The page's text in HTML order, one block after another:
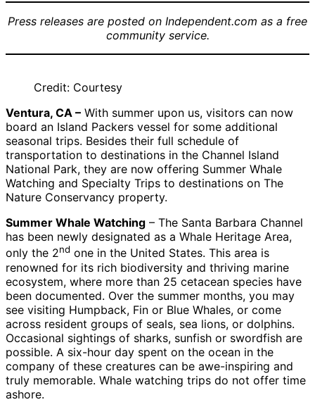
Press releases are posted on Independent.com as a free
community service.
Credit: Courtesy
Ventura, CA – With summer upon us, visitors can now
board an Island Packers vessel for some additional
seasonal trips. Besides their full schedule of
transportation to destinations in the Channel Island
National Park, they are now offering Summer Whale
Watching and Specialty Trips to destinations on The
Nature Conservancy property.
Summer Whale Watching – The Santa Barbara Channel
has been newly designated as a Whale Heritage Area,
only the 2nd one in the United States. This area is
renowned for its rich biodiversity and thriving marine
ecosystem, where more than 25 cetacean species have
been documented. Over the summer months, you may
see visiting Humpback, Fin or Blue Whales, or come
across resident groups of seals, sea lions, or dolphins.
Occasional sightings of sharks, sunfish or swordfish are
possible. A six-hour day spent on the ocean in the
company of these creatures can be awe-inspiring and
truly memorable. Whale watching trips do not offer time
ashore.